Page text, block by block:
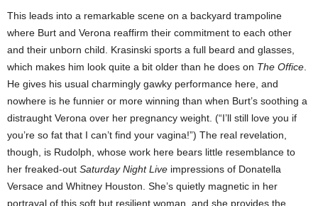
This leads into a remarkable scene on a backyard trampoline
where Burt and Verona reaffirm their commitment to each other
and their unborn child. Krasinski sports a full beard and glasses,
which makes him look quite a bit older than he does on The Office
He gives his usual charmingly gawky performance here, and
nowhere is he funnier or more winning than when Burt’s soothing a
distraught Verona over her pregnancy weight. (“I’ll still love you if
you’re so fat that I can’t find your vagina!”) The real revelation,
though, is Rudolph, whose work here bears little resemblance to
her freaked-out Saturday Night Live impressions of Donatella
Versace and Whitney Houston. She’s quietly magnetic in her
portrayal of this soft but resilient woman, and she provides the